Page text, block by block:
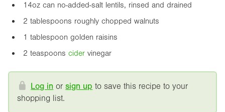
14oz can no-added-salt lentils, rinsed and drained
2 tablespoons roughly chopped walnuts
1 tablespoon golden raisins
2 teaspoons cider vinegar
Log in orsign up to save this recipe to your
shopping list.